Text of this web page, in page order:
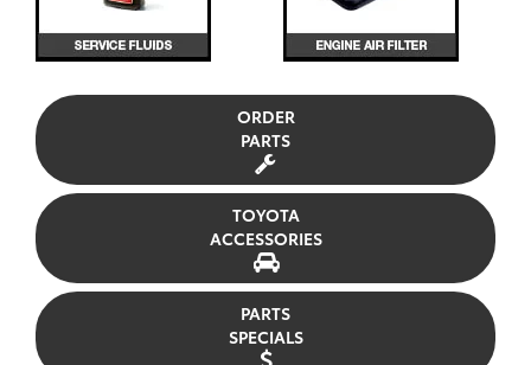
ORDER
PARTS
TOYOTA
ACCESSORIES
PARTS
SPECIALS